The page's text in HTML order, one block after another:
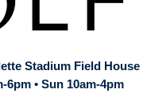
Stadium Field House
6pm • Sun 10am-4pm